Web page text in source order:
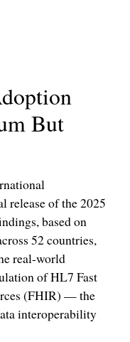
But
release of the 2025
based on
52 countries,
real-world
of HL7 Fast
(FHIR) — the
interoperability